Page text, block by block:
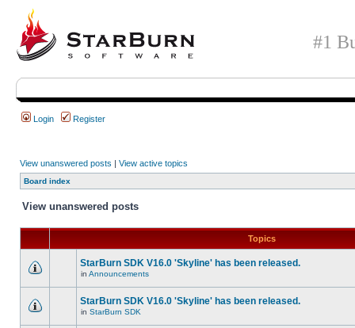
#1
Login Register
View unanswered posts | View active topics
Board index
View unanswered posts
Topics
StarBurn SDK V16.0 'Skyline' has been released.
in Announcements
StarBurn SDK V16.0 'Skyline' has been released.
in StarBurn SDK